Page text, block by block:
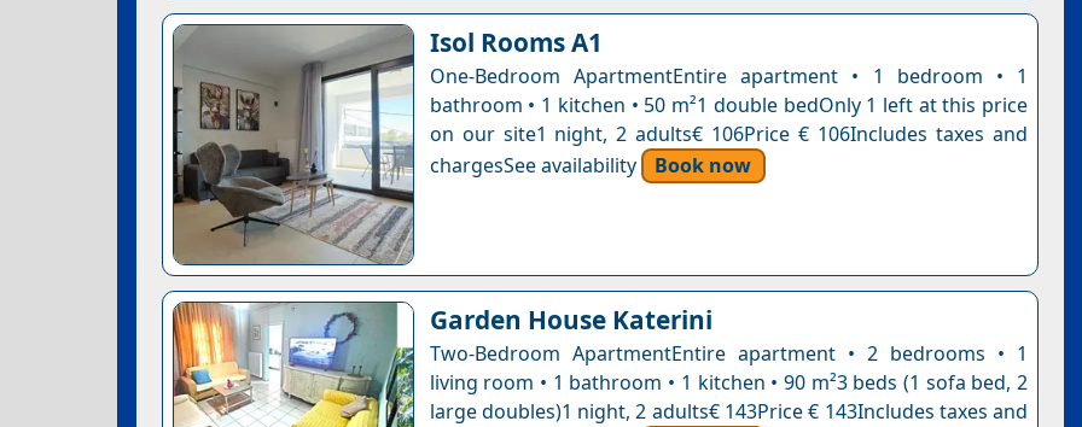
Isol Rooms A1
One-Bedroom ApartmentEntire apartment • 1 bedroom • 1
bathroom • 1 kitchen • 50 m²1 double bedOnly 1 left at this price
on our site1 night, 2 adults€ 106Price € 106Includes taxes and
chargesSee availability
Book now
Garden House Katerini
Two-Bedroom ApartmentEntire apartment • 2 bedrooms • 1
living room • 1 bathroom • 1 kitchen • 90 m²3 beds (1 sofa bed, 2
large doubles)1 night, 2 adults€ 143Price € 143Includes taxes and